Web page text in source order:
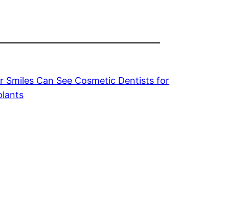
Smiles Can See Cosmetic Dentists for